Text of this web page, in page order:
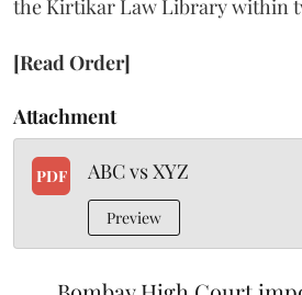
the Kirtikar Law Library within
[Read Order]
Attachment
PDF ABC vs XYZ
Preview